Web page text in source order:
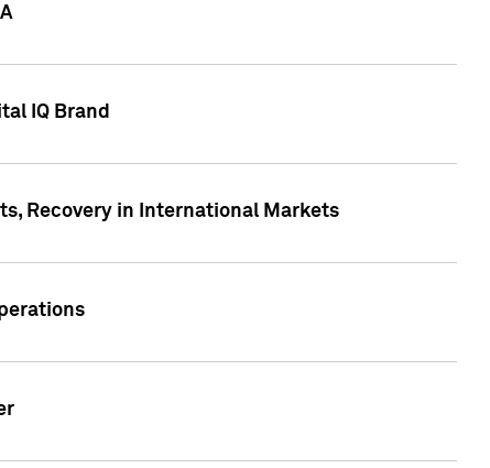
IQ Brand
Recovery in International Markets